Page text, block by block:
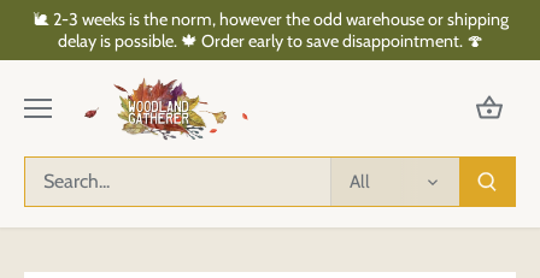
🐌 2-3 weeks is the norm, however the odd warehouse or shipping
delay is possible. 🍁 Order early to save disappointment. 🍄
All